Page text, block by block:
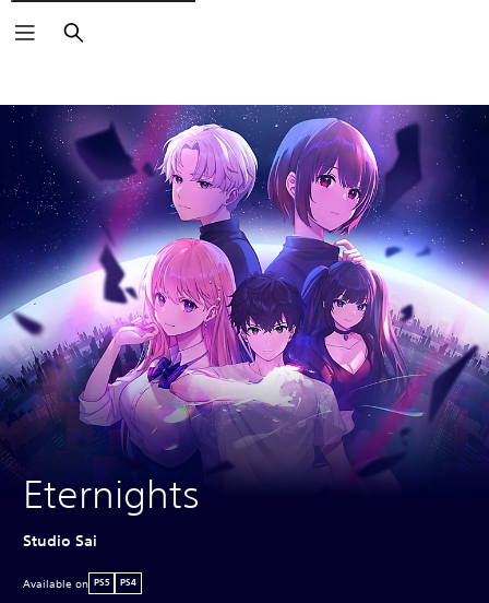
Search
Eternights
Studio Sai
Available on PS5 PS4